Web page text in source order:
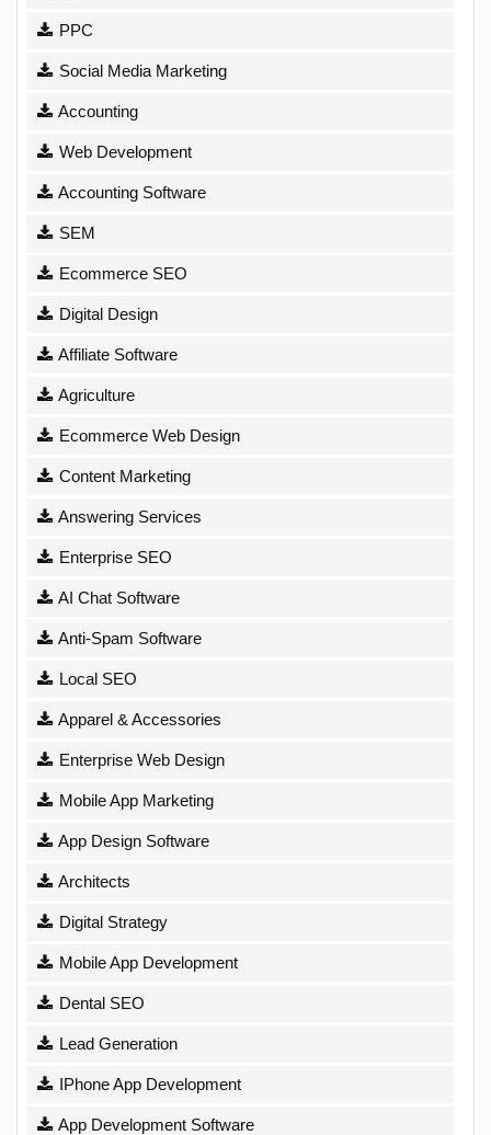
PPC
Social Media Marketing
Accounting
Web Development
Accounting Software
SEM
Ecommerce SEO
Digital Design
Affiliate Software
Agriculture
Ecommerce Web Design
Content Marketing
Answering Services
Enterprise SEO
AI Chat Software
Anti-Spam Software
Local SEO
Apparel & Accessories
Enterprise Web Design
Mobile App Marketing
App Design Software
Architects
Digital Strategy
Mobile App Development
Dental SEO
Lead Generation
IPhone App Development
App Development Software